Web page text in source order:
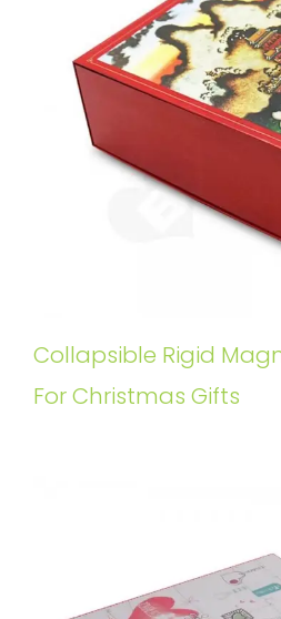
Collapsible Rigid
For Christmas Gifts